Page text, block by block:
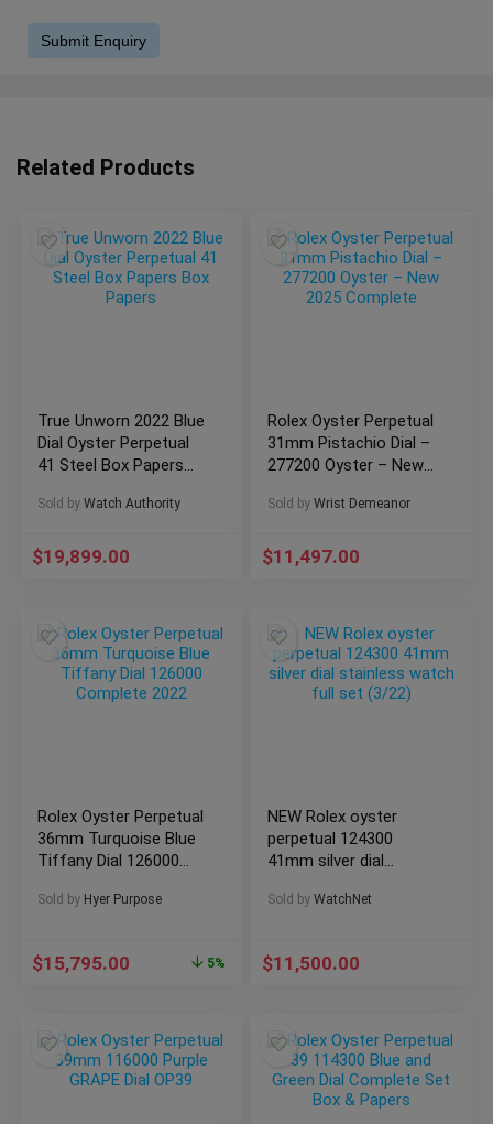
Related Products
True Unworn 2022 Blue
Dial Oyster Perpetual
41 Steel Box Papers
Sold by Watch Authority
$19,899.00
Rolex Oyster Perpetual
31mm Pistachio Dial –
277200 Oyster – New
Sold by Wrist Demeanor
$11,497.00
Rolex Oyster Perpetual
36mm Turquoise Blue
Tiffany Dial 126000
Sold by Hyer Purpose
$15,795.00 5%
NEW Rolex oyster
perpetual 124300
41mm silver dial
set (3/22)
Sold by WatchNet
$11,500.00